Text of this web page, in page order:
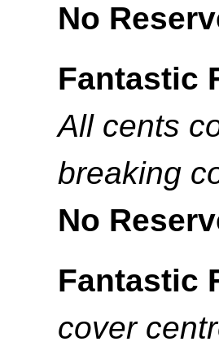
No
Fantastic
All cents
breaking
No
Fantastic
cover